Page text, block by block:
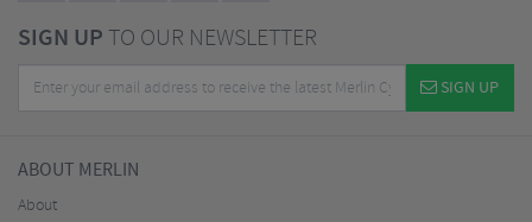
SIGN UPTO OUR NEWSLETTER
SIGN UP
ABOUT MERLIN
About